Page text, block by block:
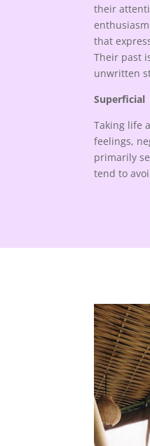
their
that
Their past
unwritten
Superficial
Taking life
feelings,
primarily
tend to